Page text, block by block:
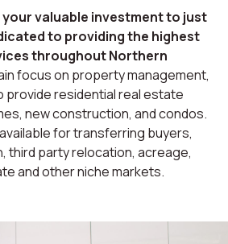
your valuable investment to just
to providing the highest
throughout Northern
focus on property management,
provide residential real estate
new construction, and condos.
for transferring buyers,
third party relocation, acreage,
and other niche markets.